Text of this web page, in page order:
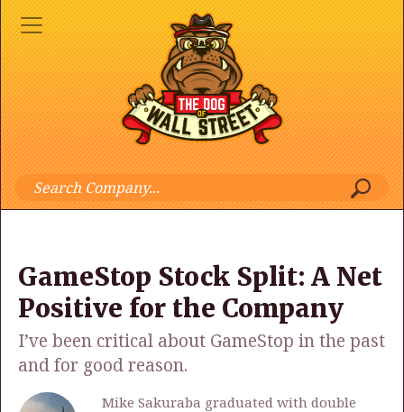
GameStop Stock Split: A Net
Positive for the Company
I’ve been critical about GameStop in the past
and for good reason.
Mike Sakuraba graduated with double